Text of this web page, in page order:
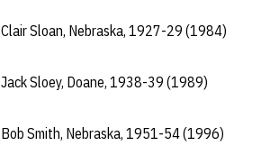
Clair Sloan, Nebraska, 1927-29 (1984)
Jack Sloey, Doane, 1938-39 (1989)
Bob Smith, Nebraska, 1951-54 (1996)